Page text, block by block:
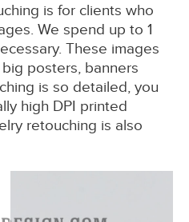
is for clients who
We spend up to 1
These images
posters, banners
is so detailed, you
high DPI printed
retouching is also